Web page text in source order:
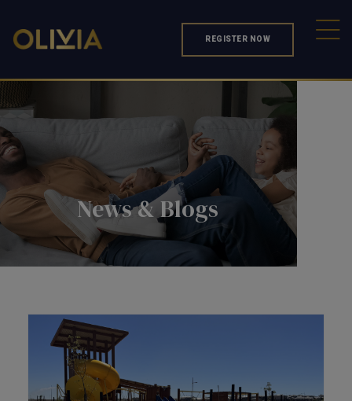
REGISTER NOW
News & Blogs